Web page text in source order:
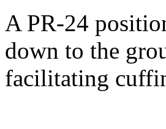
A PR-24
down to the
facilitating